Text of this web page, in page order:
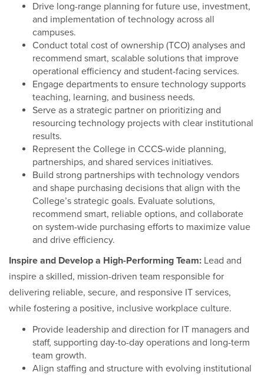
Drive long-range planning for future use, investment,
and implementation of technology across all
campuses.
Conduct total cost of ownership (TCO) analyses and
recommend smart, scalable solutions that improve
operational efficiency and student-facing services.
Engage departments to ensure technology supports
teaching, learning, and business needs.
Serve as a strategic partner on prioritizing and
resourcing technology projects with clear institutional
results.
Represent the College in CCCS-wide planning,
partnerships, and shared services initiatives.
Build strong partnerships with technology vendors
and shape purchasing decisions that align with the
College’s strategic goals. Evaluate solutions,
recommend smart, reliable options, and collaborate
on system-wide purchasing efforts to maximize value
and drive efficiency.
Inspire and Develop a High-Performing Team: Lead and
inspire a skilled, mission-driven team responsible for
delivering reliable, secure, and responsive IT services,
while fostering a positive, inclusive workplace culture.
Provide leadership and direction for IT managers and
staff, supporting day-to-day operations and long-term
team growth.
Align staffing and structure with evolving institutional